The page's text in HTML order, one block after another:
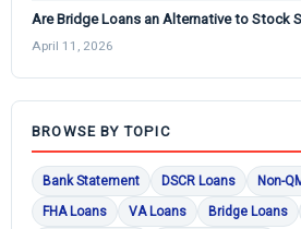
Are Bridge Loans an Alternative to Stock
April 11, 2026
BROWSE BY TOPIC
Bank Statement DSCR Loans Non-
FHA Loans
VA Loans Bridge Loans